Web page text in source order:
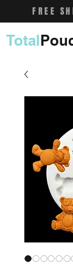
FREE
Total